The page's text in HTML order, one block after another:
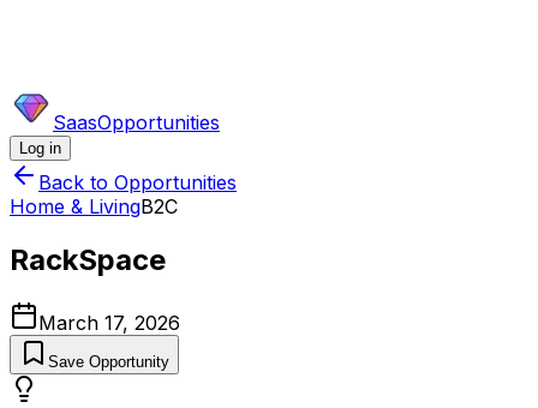
SaasOpportunities
Log in
Back to Opportunities
Home & LivingB2C
RackSpace
March 17, 2026
Save Opportunity